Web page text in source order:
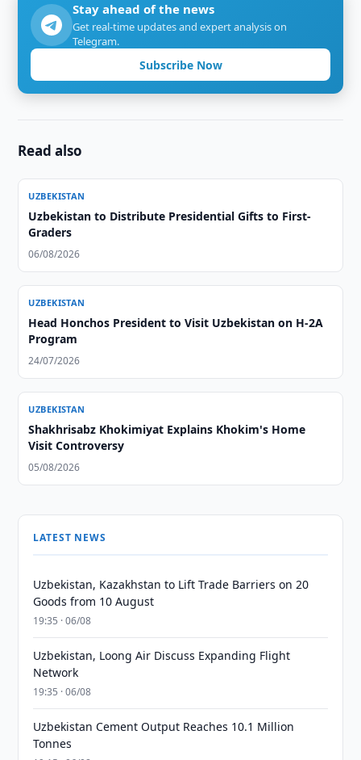
Stay ahead of the news
Get real-time updates and expert analysis on
Telegram.
Subscribe Now
Read also
UZBEKISTAN
Uzbekistan to Distribute Presidential Gifts to First-
Graders
06/08/2026
UZBEKISTAN
Head Honchos President to Visit Uzbekistan on H-2A
Program
24/07/2026
UZBEKISTAN
Shakhrisabz Khokimiyat Explains Khokim's Home
Visit Controversy
05/08/2026
LATEST NEWS
Uzbekistan, Kazakhstan to Lift Trade Barriers on 20
Goods from 10 August
19:35 · 06/08
Uzbekistan, Loong Air Discuss Expanding Flight
Network
19:35 · 06/08
Uzbekistan Cement Output Reaches 10.1 Million
Tonnes